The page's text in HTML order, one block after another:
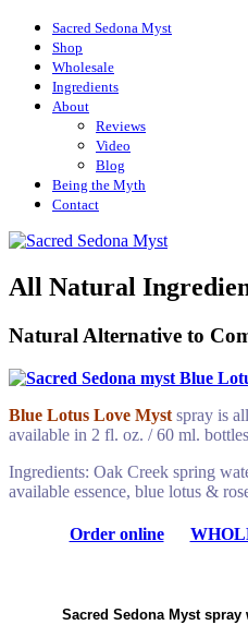
Sacred Sedona Myst
Shop
Wholesale
Ingredients
About
Reviews
Video
Blog
Being the Myth
Contact
Sacred Sedona
– Sedona, AZ
All Natural
Natural Alternative to
Blue Lotus Love Myst spray is
available in 2 fl. oz. / 60 ml.
Ingredients: Oak Creek spring
available essence, blue lotus &
Order online
Sacred Sedona Myst